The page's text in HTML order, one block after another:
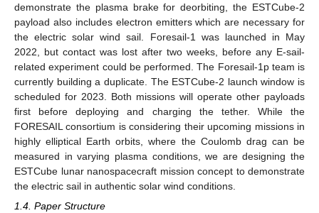
demonstrate the plasma brake for deorbiting, the ESTCube-2
payload also includes electron emitters which are necessary for
the electric solar wind sail. Foresail-1 was launched in May
2022, but contact was lost after two weeks, before any E-sail-
related experiment could be performed. The Foresail-1p team is
currently building a duplicate. The ESTCube-2 launch window is
scheduled for 2023. Both missions will operate other payloads
first before deploying and charging the tether. While the
FORESAIL consortium is considering their upcoming missions in
highly elliptical Earth orbits, where the Coulomb drag can be
measured in varying plasma conditions, we are designing the
ESTCube lunar nanospacecraft mission concept to demonstrate
the electric sail in authentic solar wind conditions.
1.4. Paper Structure